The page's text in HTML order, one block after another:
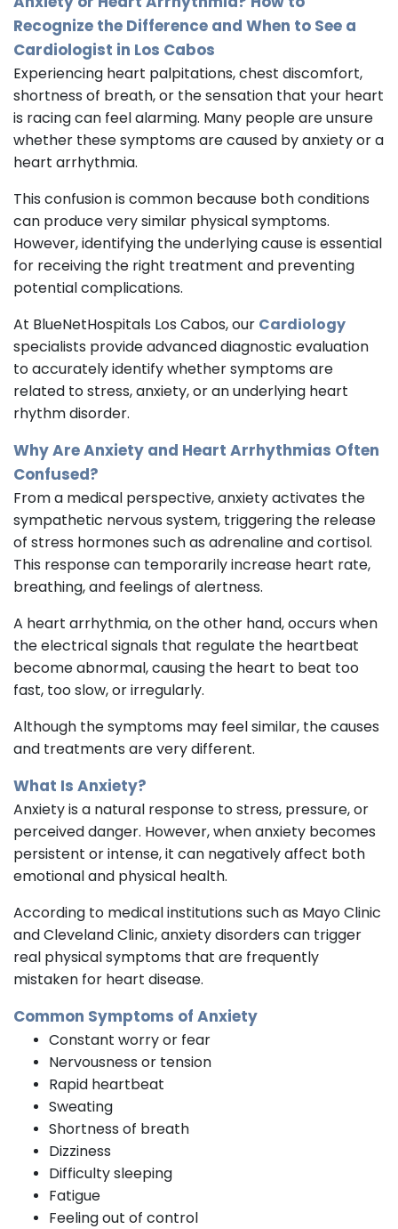
Recognize the Difference and When to See a
Cardiologist in Los Cabos
Experiencing heart palpitations, chest discomfort,
shortness of breath, or the sensation that your heart
is racing can feel alarming. Many people are unsure
whether these symptoms are caused by anxiety or a
heart arrhythmia.
This confusion is common because both conditions
can produce very similar physical symptoms.
However, identifying the underlying cause is essential
for receiving the right treatment and preventing
potential complications.
At BlueNetHospitals Los Cabos, our Cardiology
specialists provide advanced diagnostic evaluation
to accurately identify whether symptoms are
related to stress, anxiety, or an underlying heart
rhythm disorder.
Why Are Anxiety and Heart Arrhythmias Often
Confused?
From a medical perspective, anxiety activates the
sympathetic nervous system, triggering the release
of stress hormones such as adrenaline and cortisol.
This response can temporarily increase heart rate,
breathing, and feelings of alertness.
A heart arrhythmia, on the other hand, occurs when
the electrical signals that regulate the heartbeat
become abnormal, causing the heart to beat too
fast, too slow, or irregularly.
Although the symptoms may feel similar, the causes
and treatments are very different.
What Is Anxiety?
Anxiety is a natural response to stress, pressure, or
perceived danger. However, when anxiety becomes
persistent or intense, it can negatively affect both
emotional and physical health.
According to medical institutions such as Mayo Clinic
and Cleveland Clinic, anxiety disorders can trigger
real physical symptoms that are frequently
mistaken for heart disease.
Common Symptoms of Anxiety
Constant worry or fear
Nervousness or tension
Rapid heartbeat
Sweating
Shortness of breath
Dizziness
Difficulty sleeping
Fatigue
Feeling out of control